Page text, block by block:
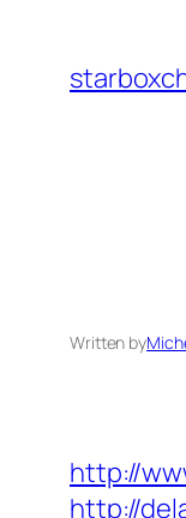
content
Written by
http://
http://